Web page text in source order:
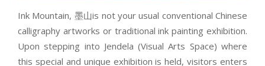
Ink Mountain, 墨山is not your usual conventional Chinese
calligraphy artworks or traditional ink painting exhibition.
Upon stepping into Jendela (Visual Arts Space) where
this special and unique exhibition is held, visitors enters